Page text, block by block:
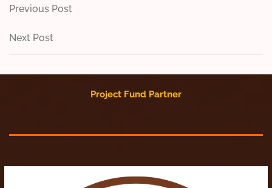
Post
navigation
Previous
Previous Post
Next
Next Post
Project Fund Partner